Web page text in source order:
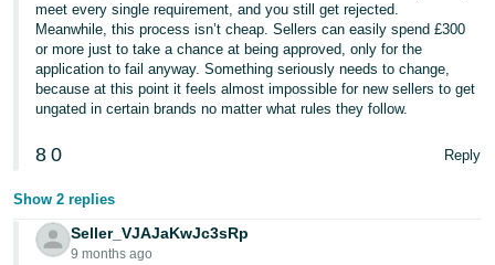
meet every single requirement, and you still get rejected.
Meanwhile, this process isn’t cheap. Sellers can easily spend £300
or more just to take a chance at being approved, only for the
application to fail anyway. Something seriously needs to change,
because at this point it feels almost impossible for new sellers to get
ungated in certain brands no matter what rules they follow.
8 0 Reply
Show 2 replies
Seller_VJAJaKwJc3sRp
9 months ago